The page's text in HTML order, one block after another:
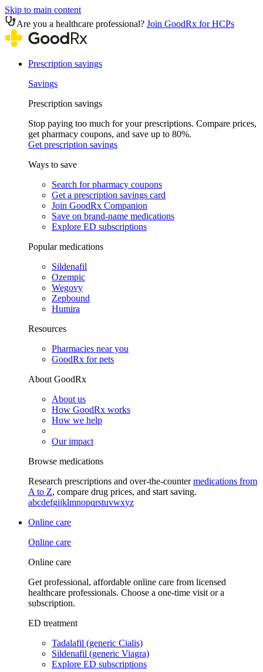
Skip to main content
Are you a healthcare professional? Join GoodRx for HCPs
Prescription savings
Savings
Prescription savings
Stop paying too much for your prescriptions. Compare prices,
get pharmacy coupons, and save up to 80%.
Get prescription savings
Ways to save
Search for pharmacy coupons
Get a prescription savings card
Join GoodRx Companion
Save on brand-name medications
Explore ED subscriptions
Popular medications
Sildenafil
Ozempic
Wegovy
Zepbound
Humira
Resources
Pharmacies near you
GoodRx for pets
About GoodRx
About us
How GoodRx works
How we help
Our impact
Browse medications
Research prescriptions and over-the-countermedications from
A to Z, compare drug prices, and start saving.
abcdefgijklmnopqrstuvwxyz
Online care
Online care
Online care
Get professional, affordable online care from licensed
healthcare professionals. Choose a one-time visit or a
subscription.
ED treatment
Tadalafil (generic Cialis)
Sildenafil (generic Viagra)
Explore ED subscriptions